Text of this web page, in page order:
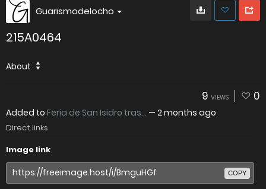
Guarismodelocho
215A0464
About
9 VIEWS 0
Added to Feria de San Isidro tras... — 2 months ago
Direct links
Image link
COPY